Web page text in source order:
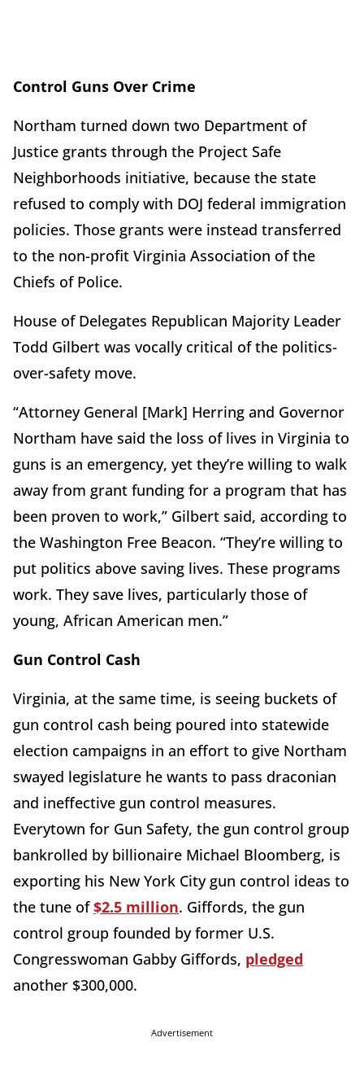
Control Guns Over Crime
Northam turned down two Department of
Justice grants through the Project Safe
Neighborhoods initiative, because the state
refused to comply with DOJ federal immigration
policies. Those grants were instead transferred
to the non-profit Virginia Association of the
Chiefs of Police.
House of Delegates Republican Majority Leader
Todd Gilbert was vocally critical of the politics-
over-safety move.
“Attorney General [Mark] Herring and Governor
Northam have said the loss of lives in Virginia to
guns is an emergency, yet they’re willing to walk
away from grant funding for a program that has
been proven to work,” Gilbert said, according to
the Washington Free Beacon. “They’re willing to
put politics above saving lives. These programs
work. They save lives, particularly those of
young, African American men.”
Gun Control Cash
Virginia, at the same time, is seeing buckets of
gun control cash being poured into statewide
election campaigns in an effort to give Northam
swayed legislature he wants to pass draconian
and ineffective gun control measures.
Everytown for Gun Safety, the gun control group
bankrolled by billionaire Michael Bloomberg, is
exporting his New York City gun control ideas to
the tune of$2.5 million. Giffords, the gun
control group founded by former U.S.
Congresswoman Gabby Giffords, pledged
another $300,000.
Advertisement